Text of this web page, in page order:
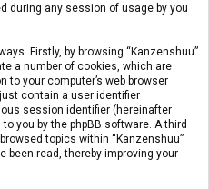
during any session of usage by you
Firstly, by browsing “Kanzenshuu”
a number of cookies, which are
to your computer’s web browser
contain a user identifier
session identifier (hereinafter
you by the phpBB software. A third
topics within “Kanzenshuu”
been read, thereby improving your